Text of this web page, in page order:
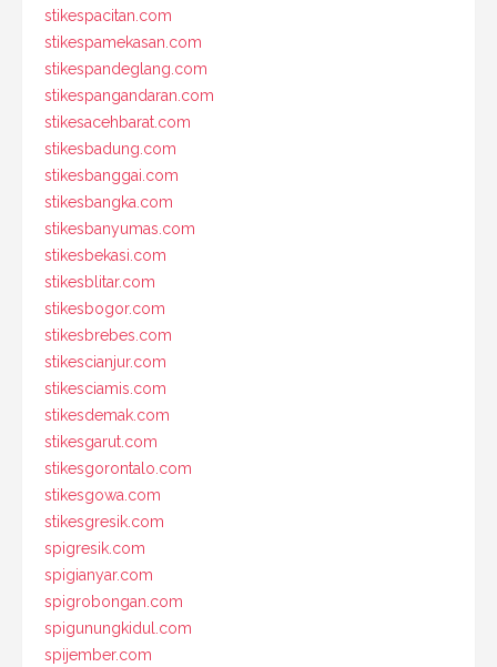
stikespacitan.com
stikespamekasan.com
stikespandeglang.com
stikespangandaran.com
stikesacehbarat.com
stikesbadung.com
stikesbanggai.com
stikesbangka.com
stikesbanyumas.com
stikesbekasi.com
stikesblitar.com
stikesbogor.com
stikesbrebes.com
stikescianjur.com
stikesciamis.com
stikesdemak.com
stikesgarut.com
stikesgorontalo.com
stikesgowa.com
stikesgresik.com
spigresik.com
spigianyar.com
spigrobongan.com
spigunungkidul.com
spijember.com